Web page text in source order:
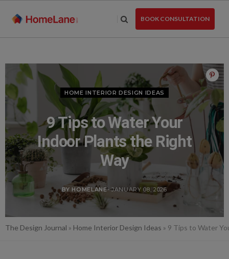
BOOK CONSULTATION
HOME INTERIOR DESIGN IDEAS
9 Tips to Water Your
Indoor Plants the Right
Way
BY HOMELANE- JANUARY 08, 2026
The Design Journal » Home Interior Design Ideas » 9 Tips to Water